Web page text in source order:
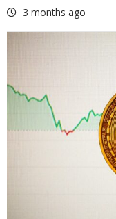
3 months ago